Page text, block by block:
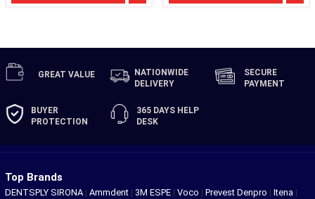
GREAT VALUE
NATIONWIDE
DELIVERY
SECURE
PAYMENT
BUYER
PROTECTION
365 DAYS HELP
DESK
Top Brands
DENTSPLY SIRONA | Ammdent | 3M ESPE | Voco | Prevest Denpro | Itena |